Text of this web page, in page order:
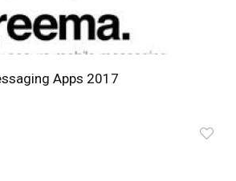
Apps 2017